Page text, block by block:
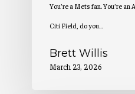
You’re a Mets fan. You’re an
Citi Field, do you…
Brett Willis
March 23, 2026